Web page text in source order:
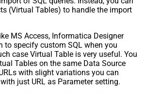
(Virtual Tables) to handle the import
MS Access, Informatica Designer
to specify custom SQL when you
case Virtual Table is very useful. You
Tables on the same Data Source
with slight variations you can
just URL as Parameter setting.